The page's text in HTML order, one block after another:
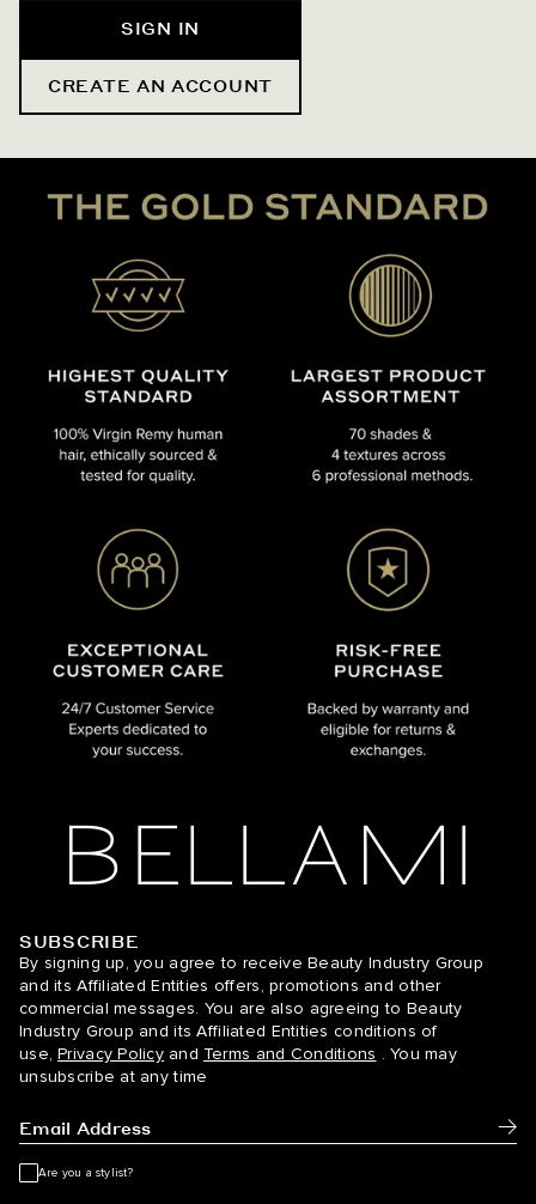
SIGN IN
CREATE AN ACCOUNT
BELLAMI Hair
SUBSCRIBE
By signing up, you agree to receive Beauty Industry Group
and its Affiliated Entities offers, promotions and other
commercial messages. You are also agreeing to Beauty
Industry Group and its Affiliated Entities conditions of
use, Privacy Policy and Terms and Conditions . You may
unsubscribe at any time
Are you a stylist?